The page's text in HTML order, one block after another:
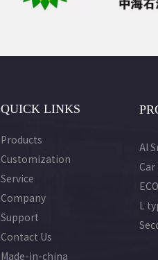
QUICK LINKS
Products
Customization
Service
Company
Support
Contact Us
Made-in-china
AI
L